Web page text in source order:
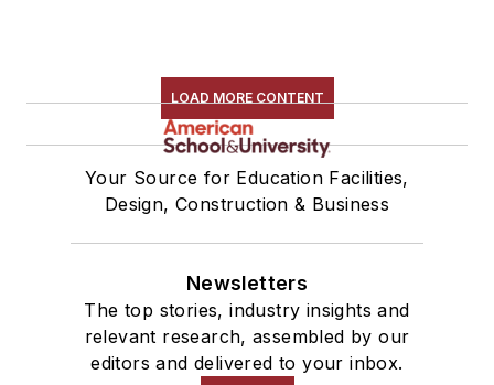
LOAD MORE CONTENT
Your Source for Education Facilities,
Design, Construction & Business
Newsletters
The top stories, industry insights and
relevant research, assembled by our
editors and delivered to your inbox.